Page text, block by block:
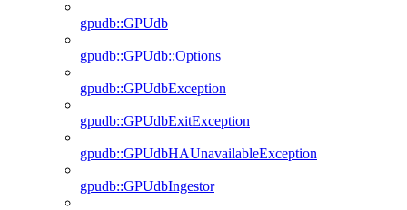
gpudb::GPUdb
gpudb::GPUdb::Options
gpudb::GPUdbException
gpudb::GPUdbExitException
gpudb::GPUdbHAUnavailableException
gpudb::GPUdbIngestor